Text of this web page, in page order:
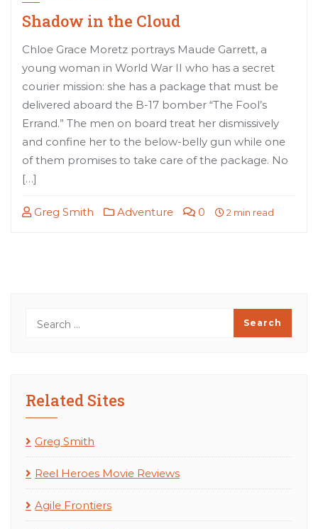
Shadow in the Cloud
Chloe Grace Moretz portrays Maude Garrett, a
young woman in World War II who has a secret
courier mission: she has a package that must be
delivered aboard the B-17 bomber “The Fool’s
Errand.” The men on board treat her dismissively
and confine her to the below-belly gun while one
of them promises to take care of the package. No
[…]
Greg Smith Adventure 0 2 min read
Related Sites
Greg Smith
Reel Heroes Movie Reviews
Agile Frontiers